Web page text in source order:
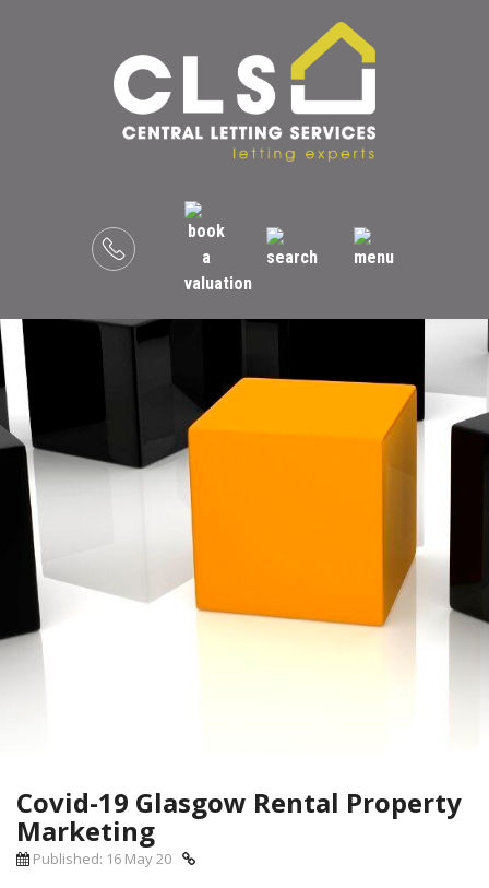
Covid-19 Glasgow Rental Property
Marketing
Published: 16 May 20